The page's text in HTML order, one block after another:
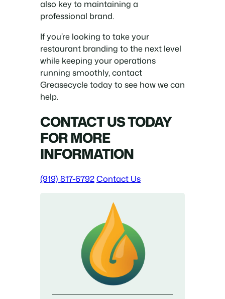
also key to maintaining a
professional brand.
If you’re looking to take your
restaurant branding to the next level
while keeping your operations
running smoothly, contact
Greasecycle today to see how we can
help.
CONTACT US TODAY
FOR MORE
INFORMATION
(919) 817-6792Contact Us